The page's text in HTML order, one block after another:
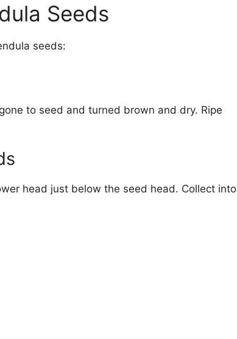
Seeds
seeds:
to seed and turned brown and dry. Ripe
head just below the seed head. Collect into